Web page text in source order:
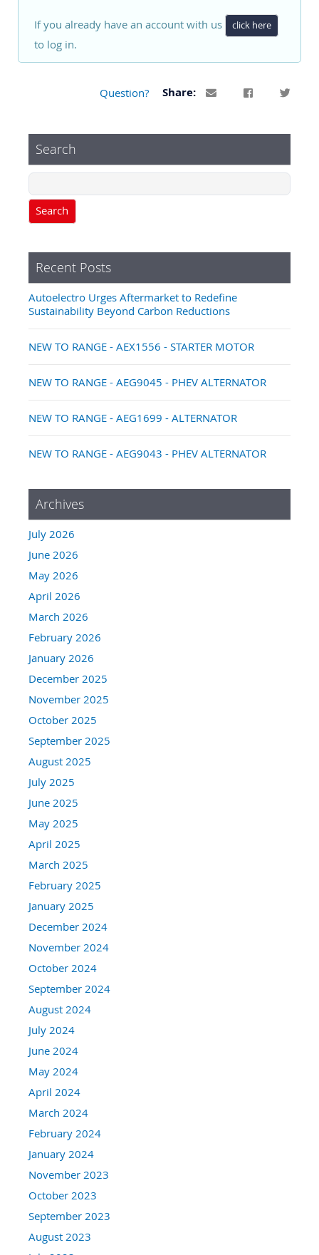
If you already have an account with us click here
to log in.
Question? Share:
Search
Search
Recent Posts
Autoelectro Urges Aftermarket to Redefine
Sustainability Beyond Carbon Reductions
NEW TO RANGE - AEX1556 - STARTER MOTOR
NEW TO RANGE - AEG9045 - PHEV ALTERNATOR
NEW TO RANGE - AEG1699 - ALTERNATOR
NEW TO RANGE - AEG9043 - PHEV ALTERNATOR
Archives
July 2026
June 2026
May 2026
April 2026
March 2026
February 2026
January 2026
December 2025
November 2025
October 2025
September 2025
August 2025
July 2025
June 2025
May 2025
April 2025
March 2025
February 2025
January 2025
December 2024
November 2024
October 2024
September 2024
August 2024
July 2024
June 2024
May 2024
April 2024
March 2024
February 2024
January 2024
November 2023
October 2023
September 2023
August 2023